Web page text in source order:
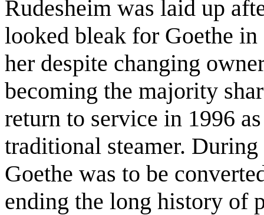
Rudesheim was laid up
looked bleak for Goethe
her despite changing
becoming the majority
return to service in 1996
traditional steamer.
Goethe was to be
ending the long history of